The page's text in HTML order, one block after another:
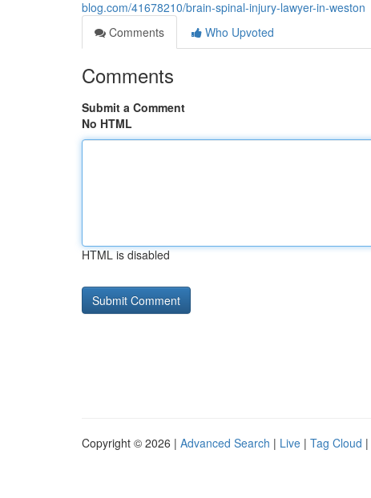
blog.com/41678210/brain-spinal-injury-lawyer-in-weston
Comments
Who Upvoted
Comments
Submit a Comment
No HTML
HTML is disabled
Copyright © 2026 | Advanced Search | Live | Tag Cloud |